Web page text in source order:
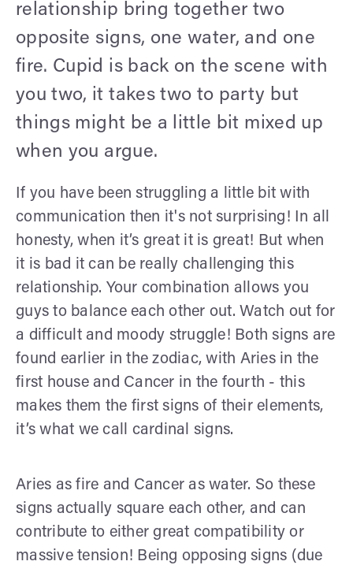
relationship bring together two
opposite signs, one water, and one
fire. Cupid is back on the scene with
you two, it takes two to party but
things might be a little bit mixed up
when you argue.
If you have been struggling a little bit with
communication then it's not surprising! In all
honesty, when it’s great it is great! But when
it is bad it can be really challenging this
relationship. Your combination allows you
guys to balance each other out. Watch out for
a difficult and moody struggle! Both signs are
found earlier in the zodiac, with Aries in the
first house and Cancer in the fourth - this
makes them the first signs of their elements,
it’s what we call cardinal signs.
Aries as fire and Cancer as water. So these
signs actually square each other, and can
contribute to either great compatibility or
massive tension! Being opposing signs (due